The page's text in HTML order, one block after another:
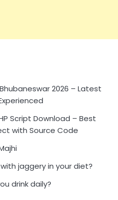
2026 – Latest
Script Download – Best
with Source Code
jaggery in your diet?
drink daily?